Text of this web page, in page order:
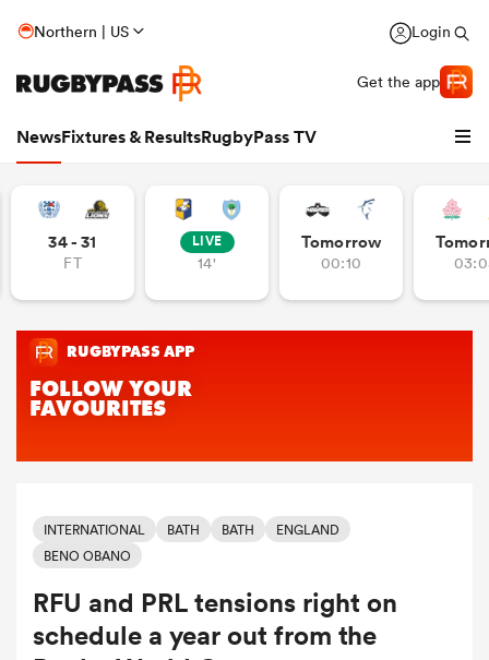
Northern | US Login
Get the app
NewsFixtures & ResultsRugbyPass TV
34 - 31
FT
LIVE
14'
Tomorrow
00:10
INTERNATIONAL BATH BATH
ENGLAND
BENO OBANO
RFU and PRL tensions right on
schedule a year out from the